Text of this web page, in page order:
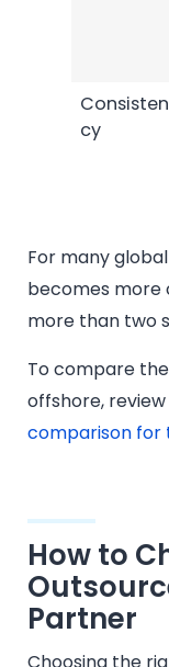
Consisten
cy
For many
becomes
more than two
To compare
offshore,
comparison for
How to
Partner
Choosing the